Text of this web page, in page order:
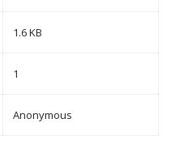
1.6 KB
1
Anonymous